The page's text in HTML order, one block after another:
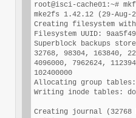
root@isci-cache01:~#
mke2fs 1.42.12 (29-Aug-
Creating filesystem with
Filesystem UUID:
Superblock backups
32768, 98304, 163840,
4096000, 7962624,
102400000
Allocating group tables:
Writing inode tables:
Creating journal (32768